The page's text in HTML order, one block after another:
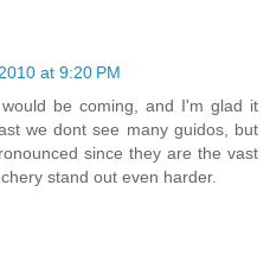
at 9:20 PM
be coming, and I'm glad it
we dont see many guidos, but
since they are the vast
stand out even harder.